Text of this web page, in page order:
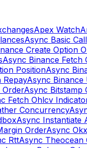
Apex Watch
Async Basic
Create Option
Async Binance Fetch
PositionAsync
RepayAsync Binance
OrderAsync Bitstamp
Fetch Ohlcv
Concurrency
Async Instantiate
OrderAsync
RttAsync Theocean